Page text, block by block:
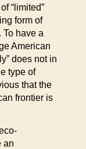
“limited”
form of
To have a
American
does not in
type of
that the
frontier is
an